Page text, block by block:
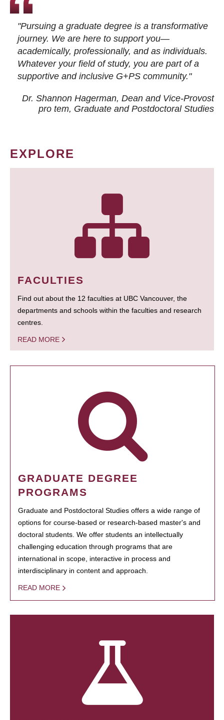
"Pursuing a graduate degree is a transformative
journey. We are here to support you—
academically, professionally, and as individuals.
Whatever your field of study, you are part of a
supportive and inclusive G+PS community."
Dr. Shannon Hagerman, Dean and Vice-Provost
pro tem, Graduate and Postdoctoral Studies
EXPLORE
FACULTIES
Find out about the 12 faculties at UBC Vancouver, the
departments and schools within the faculties and research
centres.
READ MORE
GRADUATE DEGREE
PROGRAMS
Graduate and Postdoctoral Studies offers a wide range of
options for course-based or research-based master's and
doctoral students. We offer students an intellectually
challenging education through programs that are
international in scope, interactive in process and
interdisciplinary in content and approach.
READ MORE